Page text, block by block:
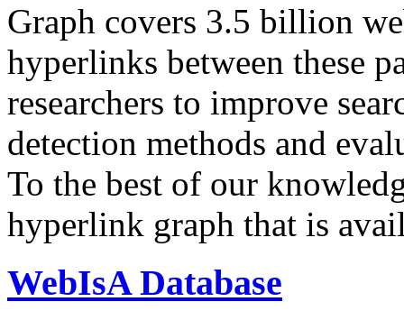
Graph covers 3.5 billion
hyperlinks between these
researchers to improve
detection methods and
To the best of our
hyperlink graph that is
WebIsA Database